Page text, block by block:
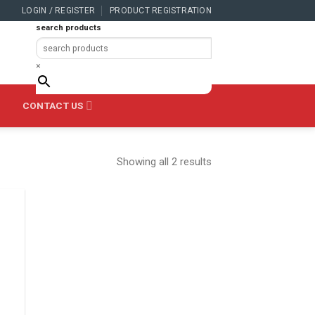
LOGIN / REGISTER
PRODUCT REGISTRATION
search products
×
CONTACT US
Showing all 2 results